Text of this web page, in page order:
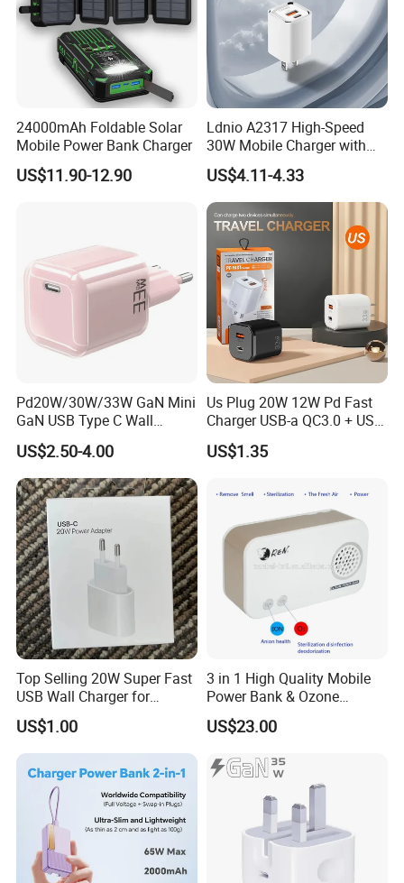
24000mAh Foldable Solar
Mobile Power Bank Charger
US$11.90-12.90
Ldnio A2317 High-Speed
30W Mobile Charger with
Quick Charge 3.0
Technology
US$4.11-4.33
Pd20W/30W/33W GaN Mini
GaN USB Type C Wall
Charger Super Fast Charger
for iPhone US/EU/UK Plug
US$2.50-4.00
Us Plug 20W 12W Pd Fast
Charger USB-a QC3.0 + USB-
C Pd Dual Port 33W Travel
Charger Adapter with Retail
US$1.35
Top Selling 20W Super Fast
USB Wall Charger for
iPhone Series
US$1.00
3 in 1 High Quality Mobile
Power Bank & Ozone
Generator & Ions Purifier
US$23.00